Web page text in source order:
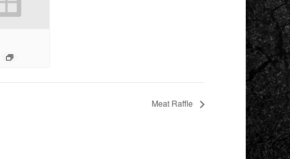
Meat Raffle